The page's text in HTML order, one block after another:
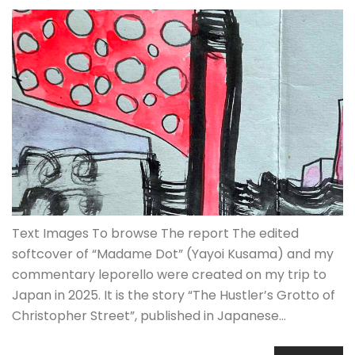
Text Images To browse The report The edited
softcover of “Madame Dot” (Yayoi Kusama) and my
commentary leporello were created on my trip to
Japan in 2025. It is the story “The Hustler’s Grotto of
Christopher Street”, published in Japanese…